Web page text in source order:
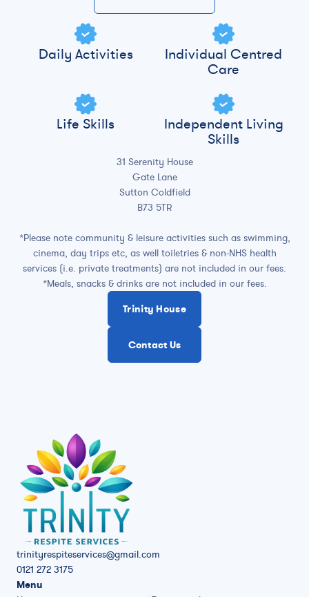
Daily Activities
Individual Centred
Care
Life Skills
Independent Living
Skills
31 Serenity House
Gate Lane
Sutton Coldfield
B73 5TR
*Please note community & leisure activities such as swimming,
cinema, day trips etc, as well toiletries & non-NHS health
services (i.e. private treatments) are not included in our fees.
*Meals, snacks & drinks are not included in our fees.
Trinity House
Contact Us
trinityrespiteservices@gmail.com
0121 272 3175
Menu